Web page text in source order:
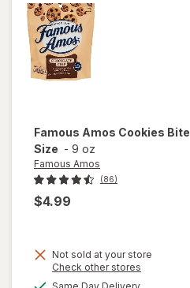
Famous Amos Cookies Bite
Size - 9 oz
Famous Amos
(86)
$4.99
Not sold at your store
Check other stores
available
will